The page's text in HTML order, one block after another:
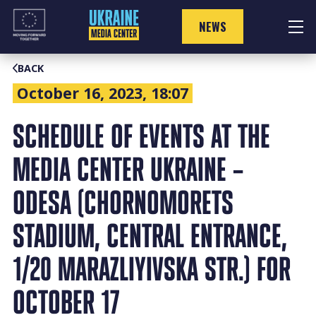
Skip
content
NEWS
BACK
October 16, 2023, 18:07
SCHEDULE OF EVENTS AT THE
MEDIA CENTER UKRAINE –
ODESA (CHORNOMORETS
STADIUM, CENTRAL ENTRANCE,
1/20 MARAZLIYIVSKA STR.) FOR
OCTOBER 17